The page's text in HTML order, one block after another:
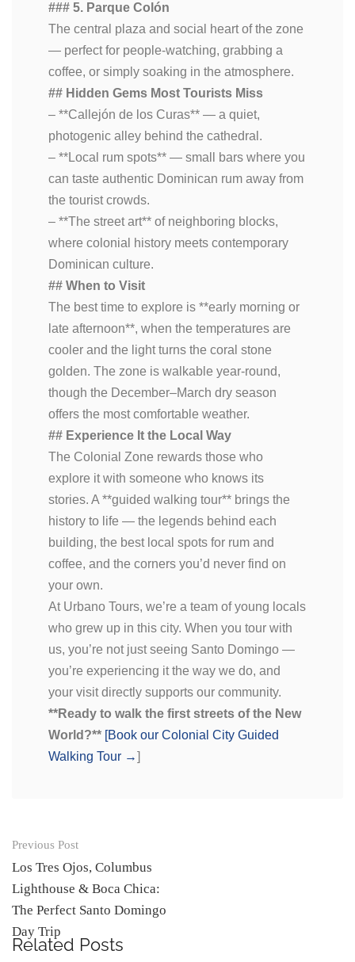
### 5. Parque Colón
The central plaza and social heart of the zone
— perfect for people-watching, grabbing a
coffee, or simply soaking in the atmosphere.
## Hidden Gems Most Tourists Miss
– **Callejón de los Curas** — a quiet,
photogenic alley behind the cathedral.
– **Local rum spots** — small bars where you
can taste authentic Dominican rum away from
the tourist crowds.
– **The street art** of neighboring blocks,
where colonial history meets contemporary
Dominican culture.
## When to Visit
The best time to explore is **early morning or
late afternoon**, when the temperatures are
cooler and the light turns the coral stone
golden. The zone is walkable year-round,
though the December–March dry season
offers the most comfortable weather.
## Experience It the Local Way
The Colonial Zone rewards those who
explore it with someone who knows its
stories. A **guided walking tour** brings the
history to life — the legends behind each
building, the best local spots for rum and
coffee, and the corners you’d never find on
your own.
At Urbano Tours, we’re a team of young locals
who grew up in this city. When you tour with
us, you’re not just seeing Santo Domingo —
you’re experiencing it the way we do, and
your visit directly supports our community.
**Ready to walk the first streets of the New
World?** [Book our Colonial City Guided
Walking Tour →]
Previous Post
Los Tres Ojos, Columbus
Lighthouse & Boca Chica:
The Perfect Santo Domingo
Day Trip
Related Posts